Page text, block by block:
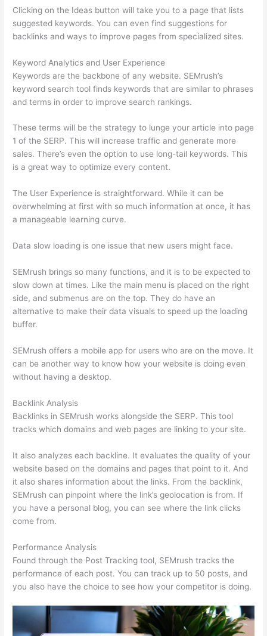
Clicking on the Ideas button will take you to a page that lists
suggested keywords. You can even find suggestions for
backlinks and ways to improve pages from specialized sites.
Keyword Analytics and User Experience
Keywords are the backbone of any website. SEMrush’s
keyword search tool finds keywords that are similar to phrases
and terms in order to improve search rankings.
These terms will be the strategy to lunge your article into page
1 of the SERP. This will increase traffic and generate more
sales. There’s even the option to use long-tail keywords. This
is a great way to optimize every content.
The User Experience is straightforward. While it can be
overwhelming at first with so much information at once, it has
a manageable learning curve.
Data slow loading is one issue that new users might face.
SEMrush brings so many functions, and it is to be expected to
slow down at times. Like the main menu is placed on the right
side, and submenus are on the top. They do have an
alternative to make their data visuals to speed up the loading
buffer.
SEMrush offers a mobile app for users who are on the move. It
can be another way to know how your website is doing even
without having a desktop.
Backlink Analysis
Backlinks in SEMrush works alongside the SERP. This tool
tracks which domains and web pages are linking to your site.
It also analyzes each backline. It evaluates the quality of your
website based on the domains and pages that point to it. And
it also shares information about the links. From the backlink,
SEMrush can pinpoint where the link’s geolocation is from. If
you have a personal blog, you can see where the link clicks
come from.
Performance Analysis
Found through the Post Tracking tool, SEMrush tracks the
performance of each post. You can track up to 50 posts, and
you also have the choice to see how your competitor is doing.